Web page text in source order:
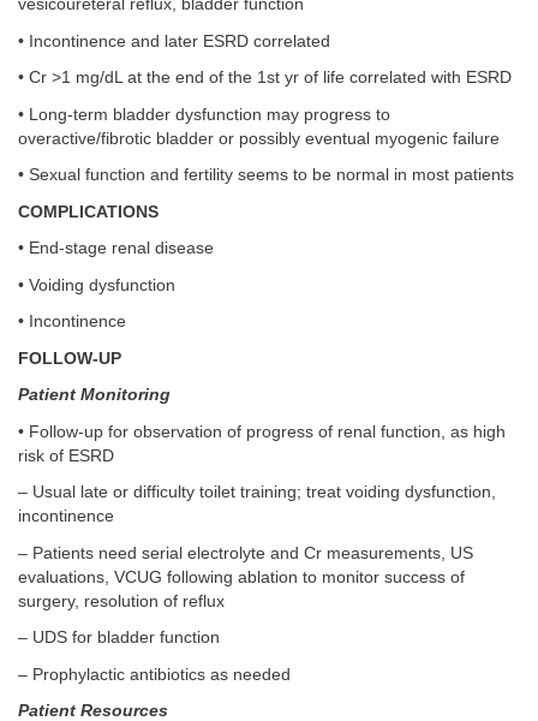
vesicoureteral reflux, bladder function
• Incontinence and later ESRD correlated
• Cr >1 mg/dL at the end of the 1st yr of life correlated with ESRD
• Long-term bladder dysfunction may progress to
overactive/fibrotic bladder or possibly eventual myogenic failure
• Sexual function and fertility seems to be normal in most patients
COMPLICATIONS
• End-stage renal disease
• Voiding dysfunction
• Incontinence
FOLLOW-UP
Patient Monitoring
• Follow-up for observation of progress of renal function, as high
risk of ESRD
– Usual late or difficulty toilet training; treat voiding dysfunction,
incontinence
– Patients need serial electrolyte and Cr measurements, US
evaluations, VCUG following ablation to monitor success of
surgery, resolution of reflux
– UDS for bladder function
– Prophylactic antibiotics as needed
Patient Resources